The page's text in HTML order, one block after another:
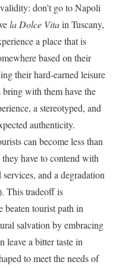
don’t go to Napoli
la Dolce Vitain Tuscany,
a place that is
based on their
their hard-earned leisure
with them have the
a stereotyped, and
authenticity.
can become less than
have to contend with
and a degradation
This tradeoff is
beaten tourist path in
salvation by embracing
leave a bitter taste in
to meet the needs of